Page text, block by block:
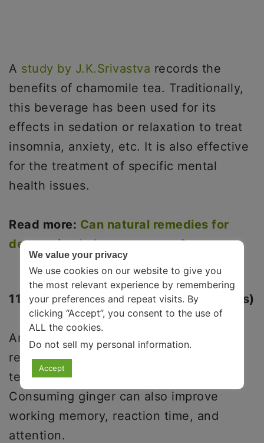
A study by J.K.Srivastva records the
benefits of chamomile tea. Traditionally,
this beverage has been used for its
effects in sedation or relaxation to treat
insomnia, anxiety, etc. It is also effective
for the treatment of specific mental
health issues.
Read more: Can natural remedies for
depression help you recover?
11. Ginger(With Tea Or Other Beverages)
Another common and effective stress
relief drink is ginger. Ginger, like green
tea, contains serotonin and dopamine.
Consuming ginger can also improve
working memory, reaction time, and
attention.
We value your privacy
We use cookies on our website to give you
the most relevant experience by remembering
your preferences and repeat visits. By
clicking “Accept”, you consent to the use of
ALL the cookies.
Do not sell my personal information.
Accept